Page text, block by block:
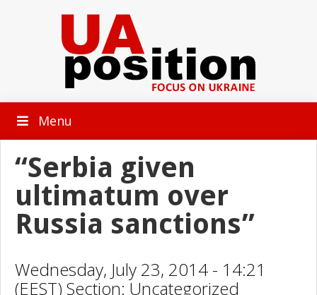
Menu
“Serbia given
ultimatum over
Russia sanctions”
Wednesday, July 23, 2014 - 14:21
(EEST) Section: Uncategorized